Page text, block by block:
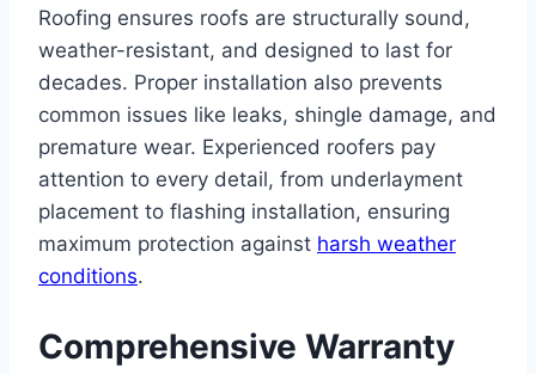
Roofing ensures roofs are structurally sound,
weather-resistant, and designed to last for
decades. Proper installation also prevents
common issues like leaks, shingle damage, and
premature wear. Experienced roofers pay
attention to every detail, from underlayment
placement to flashing installation, ensuring
maximum protection against harsh weather
conditions.
Comprehensive Warranty